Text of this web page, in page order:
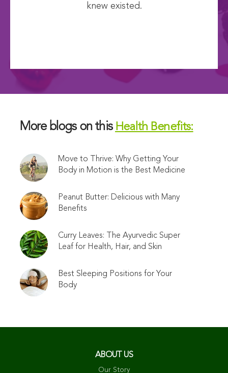
knew existed.
More blogs on this Health Benefits:
Move to Thrive: Why Getting Your
Body in Motion is the Best Medicine
Peanut Butter: Delicious with Many
Benefits
Curry Leaves: The Ayurvedic Super
Leaf for Health, Hair, and Skin
Best Sleeping Positions for Your
Body
ABOUT US
Our Story